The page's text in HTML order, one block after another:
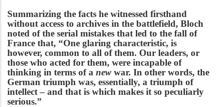
Summarizing the facts he witnessed firsthand
without access to archives in the battlefield, Bloch
noted of the serial mistakes that led to the fall of
France that, “One glaring characteristic, is
however, common to all of them. Our leaders, or
those who acted for them, were incapable of
thinking in terms of a new war. In other words, the
German triumph was, essentially, a triumph of
intellect – and that is which makes it so peculiarly
serious.”